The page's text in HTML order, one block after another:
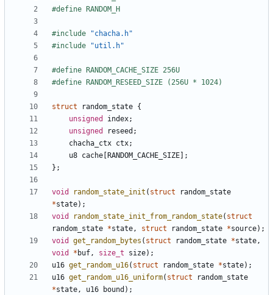
#include
"chacha.h"
#include
"util.h"
struct random_state {
unsigned
index;
unsigned
reseed ;
chacha_ctx ctx;
u8 cache RANDOM_CACHE_SIZE ];
};
void random_state_init ( struct
random_state
*state);
void
random_state_init_from_random_state( struct
random_state *state, struct random_state *source);
void
get_random_bytes ( struct random_state *state,
void
* buf, size_t size);
u16 get_random_u16( struct random_state *state);
u16 get_random_u16_uniform( struct
random_state
*state, u16 bound );